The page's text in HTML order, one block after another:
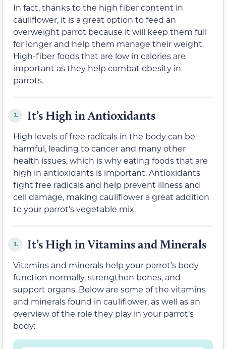
In fact, thanks to the high fiber content in
cauliflower, it is a great option to feed an
overweight parrot because it will keep them full
for longer and help them manage their weight.
High-fiber foods that are low in calories are
important as they help combat obesity in
parrots.
2. It’s High in Antioxidants
High levels of free radicals in the body can be
harmful, leading to cancer and many other
health issues, which is why eating foods that are
high in antioxidants is important. Antioxidants
fight free radicals and help prevent illness and
cell damage, making cauliflower a great addition
to your parrot’s vegetable mix.
3. It’s High in Vitamins and Minerals
Vitamins and minerals help your parrot’s body
function normally, strengthen bones, and
support organs. Below are some of the vitamins
and minerals found in cauliflower, as well as an
overview of the role they play in your parrot’s
body: